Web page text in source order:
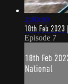
2:40:40
18th Feb 2023
Episode 7
18th Feb
National